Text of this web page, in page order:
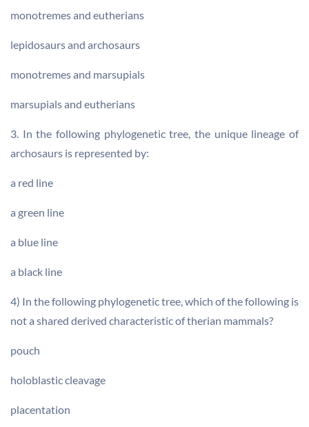
monotremes and eutherians
lepidosaurs and archosaurs
monotremes and marsupials
marsupials and eutherians
3. In the following phylogenetic tree, the unique lineage of
archosaurs is represented by:
a red line
a green line
a blue line
a black line
4) In the following phylogenetic tree, which of the following is
not a shared derived characteristic of therian mammals?
pouch
holoblastic cleavage
placentation